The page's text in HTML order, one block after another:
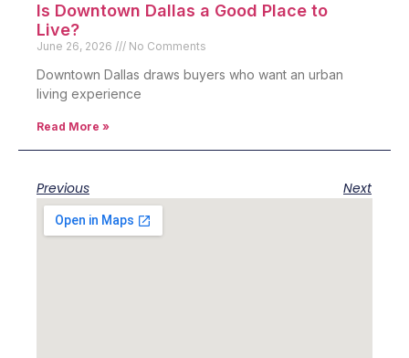
Is Downtown Dallas a Good Place to
Live?
June 26, 2026 No Comments
Downtown Dallas draws buyers who want an urban
living experience
Read More »
Previous Next